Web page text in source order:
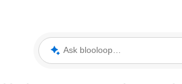
Ask blooloop